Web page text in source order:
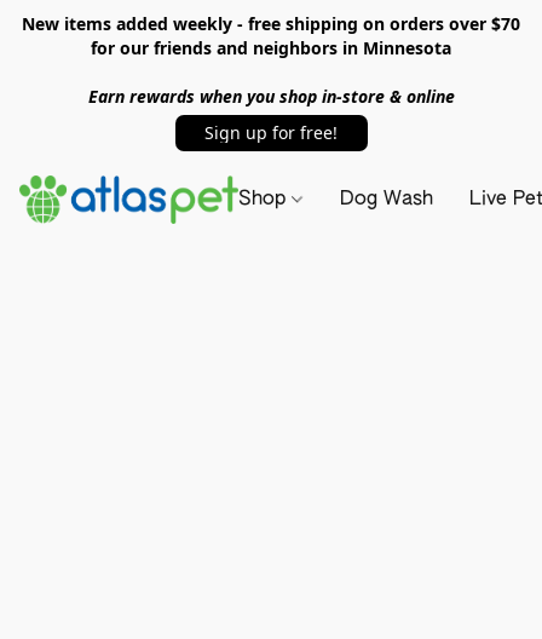
New items added weekly - free shipping on orders over $70
for our friends and neighbors in Minnesota
Earn rewards when you shop in-store & online
Sign up for free!
Shop Dog Wash Live